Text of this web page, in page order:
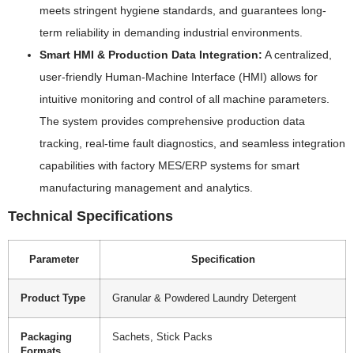
meets stringent hygiene standards, and guarantees long-
term reliability in demanding industrial environments.
Smart HMI & Production Data Integration: A centralized,
user-friendly Human-Machine Interface (HMI) allows for
intuitive monitoring and control of all machine parameters.
The system provides comprehensive production data
tracking, real-time fault diagnostics, and seamless integration
capabilities with factory MES/ERP systems for smart
manufacturing management and analytics.
Technical Specifications
Parameter Specification
Product Type Granular & Powdered Laundry Detergent
Packaging
Sachets, Stick Packs